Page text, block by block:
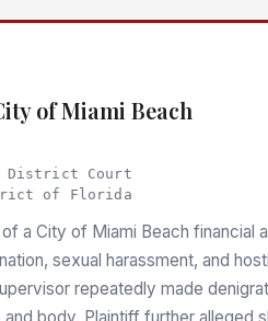
court found a prima facie basis
an Employment Practices
in violation of Fed. R. Civ. P. 26
ruling was reserved pending full
motion for sanctions was
of Miami Beach
District Court
of Florida
a City of Miami Beach financial
sexual harassment, and
repeatedly made